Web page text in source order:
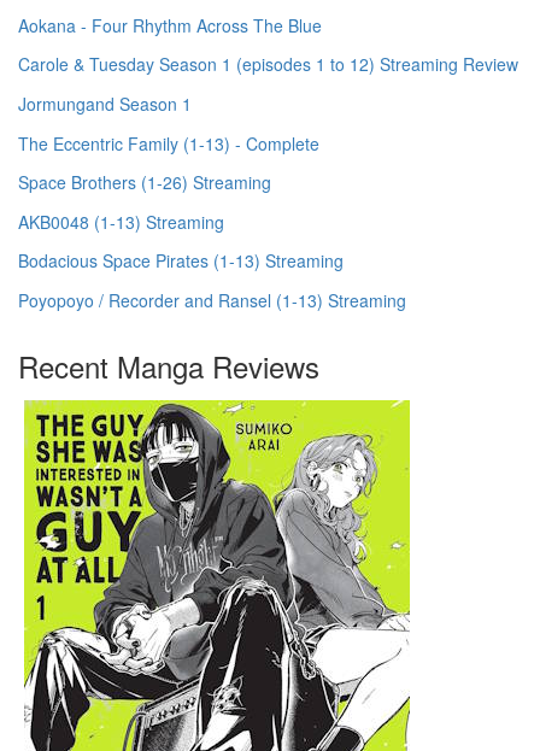
Aokana - Four Rhythm Across The Blue
Carole & Tuesday Season 1 (episodes 1 to 12) Streaming Review
Jormungand Season 1
The Eccentric Family (1-13) - Complete
Space Brothers (1-26) Streaming
AKB0048 (1-13) Streaming
Bodacious Space Pirates (1-13) Streaming
Poyopoyo / Recorder and Ransel (1-13) Streaming
Recent Manga Reviews